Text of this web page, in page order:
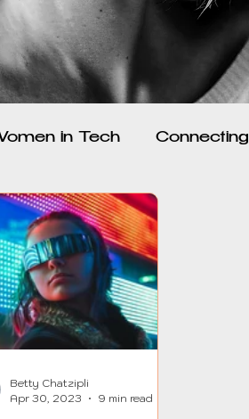
in Tech Connecting
Inspiration and Motivation
Relationships
Betty Chatzipli
Apr 30, 2023
9 min read